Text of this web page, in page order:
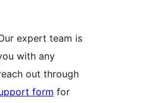
expert team is
with any
out through
form for